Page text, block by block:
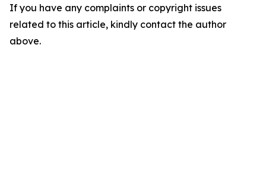
If you have any complaints or copyright issues
related to this article, kindly contact the author
above.